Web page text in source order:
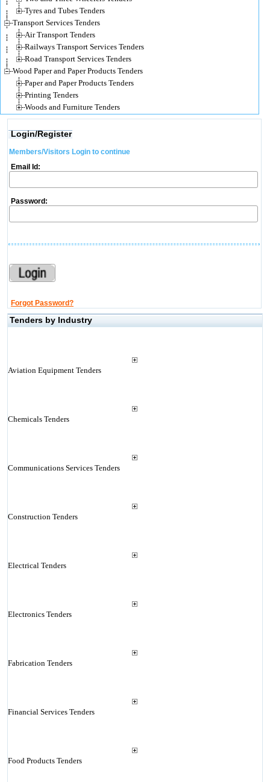
Tyres and Tubes Tenders
Transport Services Tenders
Air Transport Tenders
Railways Transport Services Tenders
Road Transport Services Tenders
Wood Paper and Paper Products Tenders
Paper and Paper Products Tenders
Printing Tenders
Woods and Furniture Tenders
Login/Register
Members/Visitors Login to continue
Email Id:
Password:
Forgot Password?
Tenders by Industry
Aviation Equipment Tenders
Chemicals Tenders
Communications Services Tenders
Construction Tenders
Electrical Tenders
Electronics Tenders
Fabrication Tenders
Financial Services Tenders
Food Products Tenders